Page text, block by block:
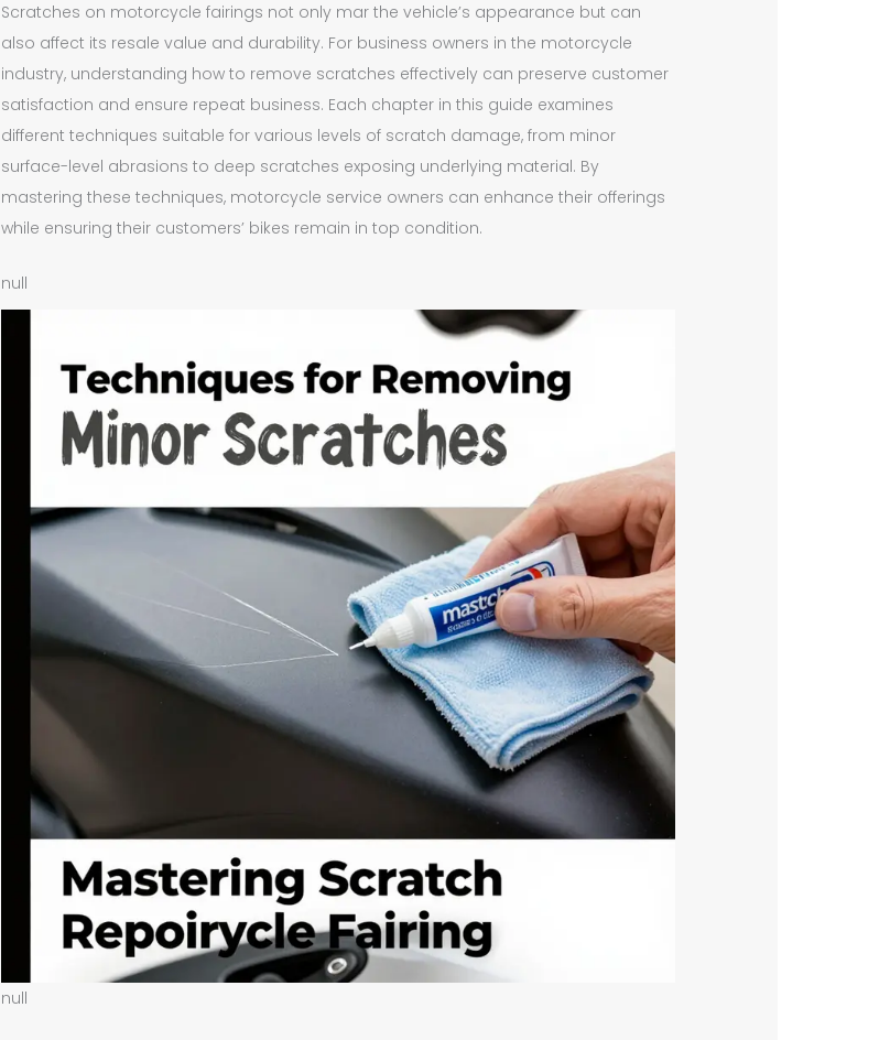
Scratches on motorcycle fairings not only mar the vehicle’s appearance but can
also affect its resale value and durability. For business owners in the motorcycle
industry, understanding how to remove scratches effectively can preserve customer
satisfaction and ensure repeat business. Each chapter in this guide examines
different techniques suitable for various levels of scratch damage, from minor
surface-level abrasions to deep scratches exposing underlying material. By
mastering these techniques, motorcycle service owners can enhance their offerings
while ensuring their customers’ bikes remain in top condition.
null
null